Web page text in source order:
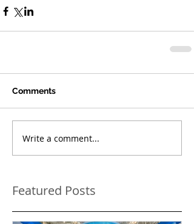
Comments
Write a comment...
Featured Posts